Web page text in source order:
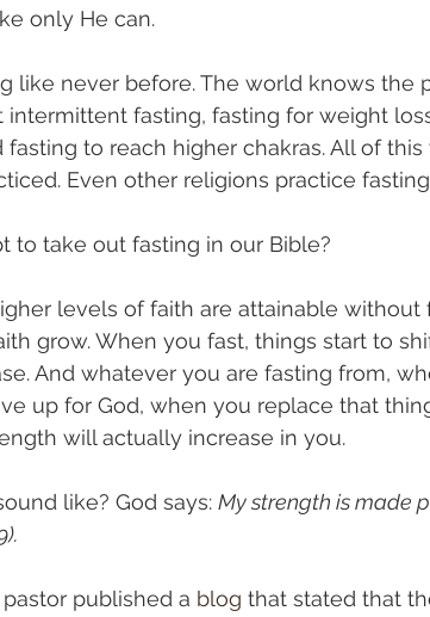
only He can.
like never before. The world knows the
intermittent fasting, fasting for weight
to reach higher chakras. All of this
Even other religions practice
to take out fasting in our Bible?
levels of faith are attainable without
grow. When you fast, things start to
And whatever you are fasting from,
up for God, when you replace that
will actually increase in you.
like? God says: My strength is made
published a blog that stated that